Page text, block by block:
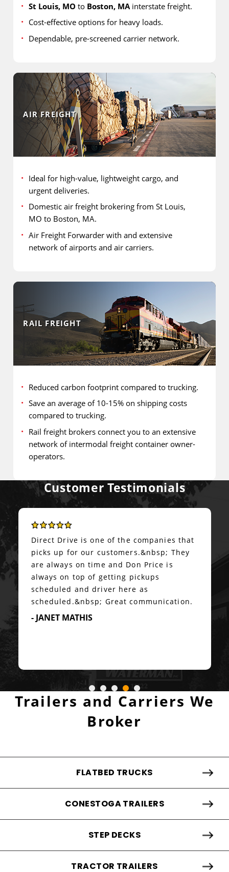
St Louis, MO to Boston, MAinterstate freight.
Cost-effective options for heavy loads.
Dependable, pre-screened carrier network.
AIR FREIGHT
Ideal for high-value, lightweight cargo, and
urgent deliveries.
Domestic air freight brokering from St Louis,
MO to Boston, MA.
Air Freight Forwarder with and extensive
network of airports and air carriers.
RAIL FREIGHT
Reduced carbon footprint compared to trucking.
Save an average of 10-15% on shipping costs
compared to trucking.
Rail freight brokers connect you to an extensive
network of intermodal freight container owner-
operators.
Customer Testimonials
We started to use Direct Drive Logistics
about couple of months ago and they
made world of difference in freight
management.&nbsp; Not only they had
the best price compared to few others we
care of all the details and managed the
Trailers and Carriers We
Broker
FLATBED TRUCKS
CONESTOGA TRAILERS
STEP DECKS
TRACTOR TRAILERS